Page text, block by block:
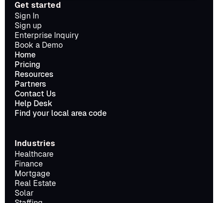
Get started
Sign In
Sign up
Enterprise Inquiry
Book a Demo
Home
Pricing
Resources
Partners
Contact Us
Help Desk
Find your local area code
Industries
Healthcare
Finance
Mortgage
Real Estate
Solar